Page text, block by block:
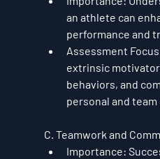
an athlete can
performance and
Assessment Focus
extrinsic
behaviors, and
personal and team
C. Teamwork and
Importance: